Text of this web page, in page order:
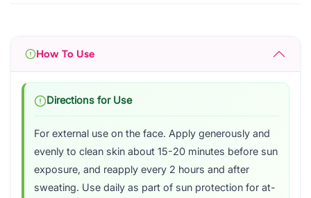
How To Use
Directions for Use
For external use on the face. Apply generously and
evenly to clean skin about 15-20 minutes before sun
exposure, and reapply every 2 hours and after
sweating. Use daily as part of sun protection for at-